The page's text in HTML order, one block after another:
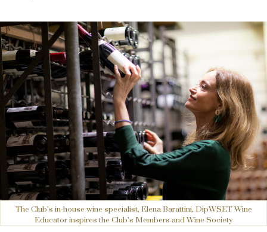
The Club’s in-house wine specialist, Elena Barattini, DipWSET Wine
Educator inspires the Club’s Members and Wine Society